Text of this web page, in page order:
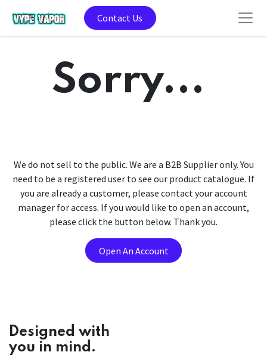
Contact Us
Sorry...
We do not sell to the public. We are a B2B Supplier only. You
need to be a registered user to see our product catalogue. If
you are already a customer, please contact your account
manager for access. If you would like to open an account,
please click the button below. Thank you.
Open An Account
Designed with
you in mind.